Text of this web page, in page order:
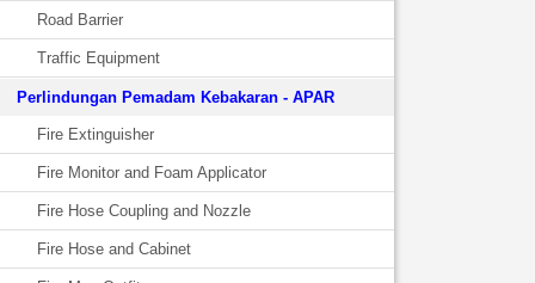
Road Barrier
Traffic Equipment
Perlindungan Pemadam Kebakaran - APAR
Fire Extinguisher
Fire Monitor and Foam Applicator
Fire Hose Coupling and Nozzle
Fire Hose and Cabinet